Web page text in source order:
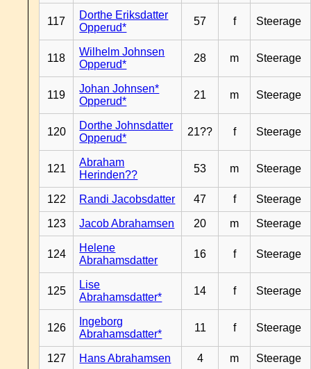
117
Dorthe Eriksdatter
Opperud*
57 f Steerage
118
Wilhelm Johnsen
Opperud*
28 m Steerage
119
Johan Johnsen*
Opperud*
21 m Steerage
120
Dorthe Johnsdatter
Opperud*
21?? f Steerage
121
Abraham
Herinden??
53 m Steerage
122 Randi Jacobsdatter 47 f Steerage
123 Jacob Abrahamsen 20 m Steerage
124
Helene
Abrahamsdatter
16 f Steerage
125
Lise
Abrahamsdatter*
14 f Steerage
126
Ingeborg
Abrahamsdatter*
11 f Steerage
127 Hans Abrahamsen 4 m Steerage